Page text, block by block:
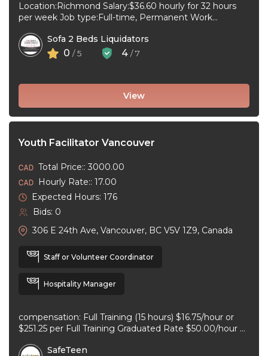
Location:Richmond Salary:$36.60 hourly for 32 hours
per week Job type:Full-time, Permanent Work
date:As soon as ...
Sofa 2 Beds Liquidators
0 / 5 4 / 7
View
Youth Facilitator Vancouver
Total Price:: 3000.00
Hourly Rate:: 17.00
Expected Hours: 176
Bids: 0
306 E 24th Ave, Vancouver, BC V5V 1Z9, Canada
Staff or Volunteer Coordinator
Hospitality Manager
compensation: Full Training (15 hours) $16.75/hour or
$251.25 per Full Training Graduated Rate $50.00/hour or
experience ...
SafeTeen